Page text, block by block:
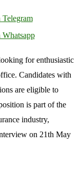
for enthusiastic
Candidates with
are eligible to
is part of the
industry,
on 21th May